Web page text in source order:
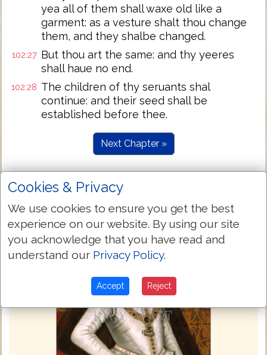
yea all of them shall waxe old like a
garment: as a vesture shalt thou change
them, and they shalbe changed.
102:27 But thou art the same: and thy yeeres
shall haue no end.
102:28 The children of thy seruants shal
continue: and their seed shall be
established before thee.
Next Chapter »
Cookies & Privacy
We use cookies to ensure you get the best
experience on our website. By using our site
you acknowledge that you have read and
understand our Privacy Policy.
Accept Reject